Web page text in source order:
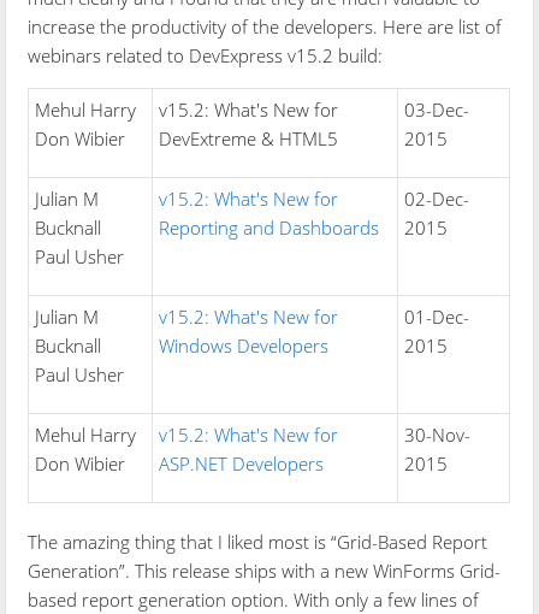
increase the productivity of the developers. Here are list of
webinars related to DevExpress v15.2 build:
Mehul Harry
Don Wibier
v15.2: What's New for
DevExtreme & HTML5
03-Dec-
2015
Julian M
Bucknall
Paul Usher
v15.2: What's New for
Reporting and Dashboards
02-Dec-
2015
Julian M
Bucknall
Paul Usher
v15.2: What's New for
Windows Developers
01-Dec-
2015
Mehul Harry
Don Wibier
v15.2: What's New for
ASP.NET Developers
30-Nov-
2015
The amazing thing that I liked most is “Grid-Based Report
Generation”. This release ships with a new WinForms Grid-
based report generation option. With only a few lines of